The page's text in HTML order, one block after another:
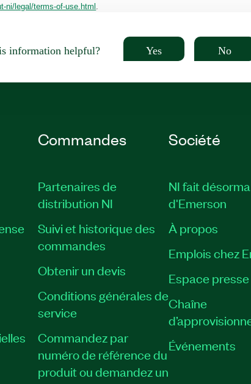
ni/legal/terms-of-use.html
information helpful? Yes No
Commandes
Partenaires de
distribution NI
Suivi et historique des
commandes
Obtenir un devis
Conditions générales de
service
Commandez par
numéro de référence du
produit ou demandez un
Société
NI fait
d'Emerson
À propos
Emplois chez
Espace presse
Chaîne
Événements